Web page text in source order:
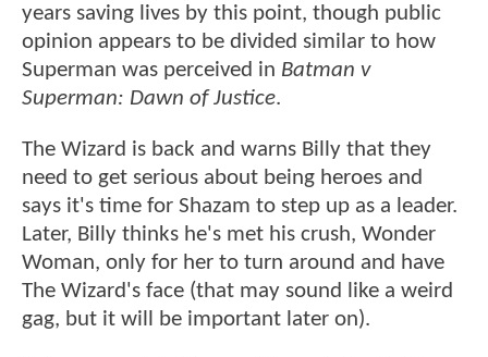
years saving lives by this point, though public
opinion appears to be divided similar to how
Superman was perceived in Batman v
Superman: Dawn of Justice.
The Wizard is back and warns Billy that they
need to get serious about being heroes and
says it's time for Shazam to step up as a leader.
Later, Billy thinks he's met his crush, Wonder
Woman, only for her to turn around and have
The Wizard's face (that may sound like a weird
gag, but it will be important later on).